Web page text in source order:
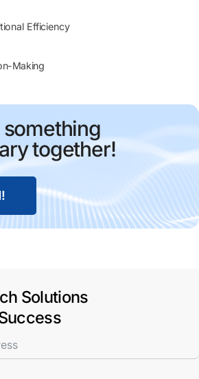
Efficiency
Making
together!
Solutions